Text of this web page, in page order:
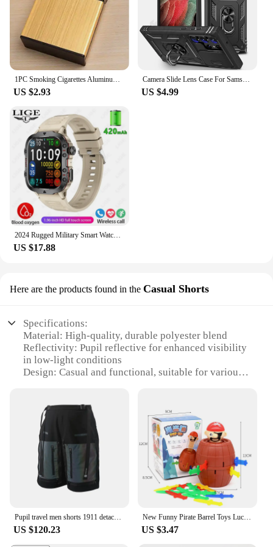
US $2.93
Camera Slide Lens Case For Samsung Galaxy S24 Ultra S23 Ultra S24 FE S23 FE A55 A15 A14 A54 A52 A35 Protective Grade Rugged Cove
US $4.99
US $17.88
Here are the products found in the Casual Shorts
Specifications:
Material: High-quality, durable polyester blend
Reflectivity: Pupil reflective for enhanced visibility
in low-light conditions
Design: Casual and functional, suitable for various
Size Range: Available in multiple sizes to
accommodate a wide range of body types
Performance: Lightweight and breathable, designed
for comfort and ease of movement
Features:
|Vendors|
The pupil reflective Casual Shorts are not just any
ordinary athletic wear; they are a testament to safety
and style. These shorts are crafted from a premium
US $120.23
New Funny Pirate Barrel Toys Lucky Game Jumping Pirates Bucket Sword Stab Pop Up Tricky Toy Family Jokes For Child Kid Gift
US $3.47